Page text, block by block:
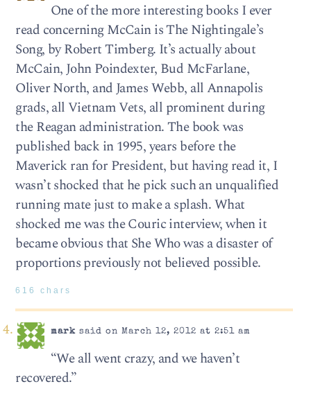
One of the more interesting books I ever
read concerning McCain is The Nightingale’s
Song, by Robert Timberg. It’s actually about
McCain, John Poindexter, Bud McFarlane,
Oliver North, and James Webb, all Annapolis
grads, all Vietnam Vets, all prominent during
the Reagan administration. The book was
published back in 1995, years before the
Maverick ran for President, but having read it, I
wasn’t shocked that he pick such an unqualified
running mate just to make a splash. What
shocked me was the Couric interview, when it
became obvious that She Who was a disaster of
proportions previously not believed possible.
616 chars
marksaid on March 12, 2012 at 2:51 am
“We all went crazy, and we haven’t
recovered.”